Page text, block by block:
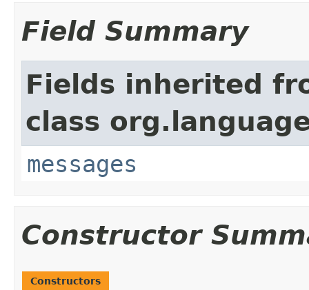
Field Summary
Fields inherited
class
messages
Constructor
Constructors